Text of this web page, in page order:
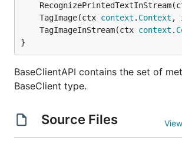
	TagImage(ctx
context . Context ,
	TagImageInStream(ctx
context .
}
BaseClientAPI contains the set of
BaseClient type.
Source Files